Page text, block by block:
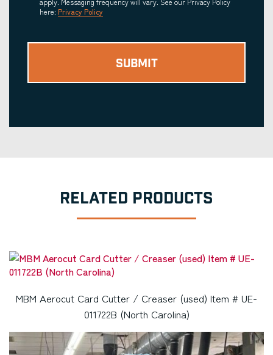
here: Privacy Policy
RELATED PRODUCTS
MBM Aerocut Card Cutter / Creaser (used) Item # UE-
011722B (North Carolina)